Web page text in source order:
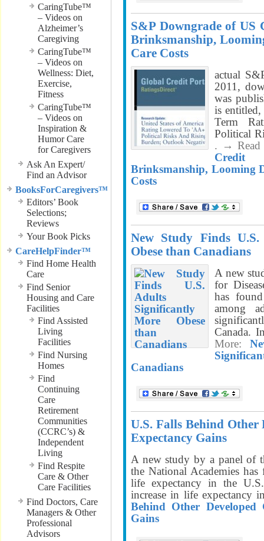
CaringTube™
– Videos on
Alzheimer’s
Caregiving
CaringTube™
– Videos on
Wellness: Diet,
Exercise,
Fitness
CaringTube™
– Videos on
Inspiration &
Humor Care
for Caregivers
Ask An Expert/
Find an Advisor
BooksForCaregivers™
Editors’ Book
Selections;
Reviews
Your Book Picks
CareHelpFinder™
Find Home Health
Care
Find Senior
Housing and Care
Facilities
Find Assisted
Living
Facilities
Find Nursing
Homes
Find
Continuing
Care
Retirement
Communities
(CCRC’s) &
Independent
Living
Find Respite
Care & Other
Care Facilities
Find Doctors, Care
Managers & Other
Professional
Advisors
S&P Downgrade of US
Brinksmanship,
Care Costs
actual
2011,
was
is
Term
Political
. →
Credit
Brinksmanship, Looming
Costs
New Study Finds
Obese than Canadians
A new
for
has
among
Canada.
More:
Canadians
U.S. Falls Behind
Expectancy Gains
A new study by a panel of
the National Academies
life expectancy in the
increase in life expectancy
Behind Other
Gains